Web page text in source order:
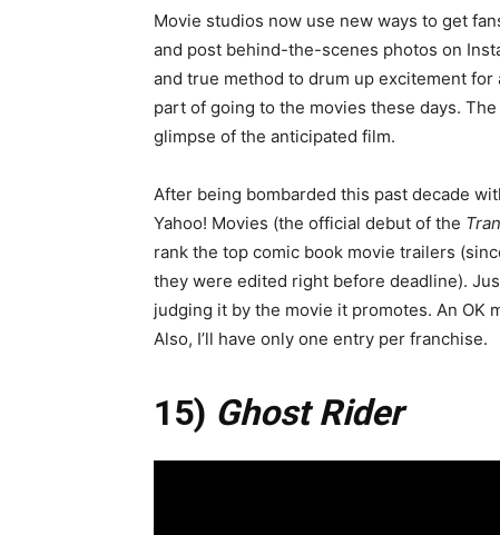
Movie studios now use new ways to get
and post behind-the-scenes photos on
and true method to drum up excitement for
part of going to the movies these days.
glimpse of the anticipated film.
After being bombarded this past decade
Yahoo! Movies (the official debut of the
rank the top comic book movie trailers
they were edited right before deadline).
judging it by the movie it promotes. An OK
Also, I’ll have only one entry per franchise.
15) Ghost Rider